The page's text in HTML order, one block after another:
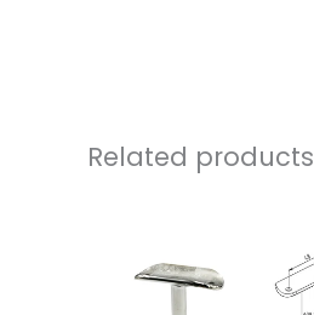
Related products